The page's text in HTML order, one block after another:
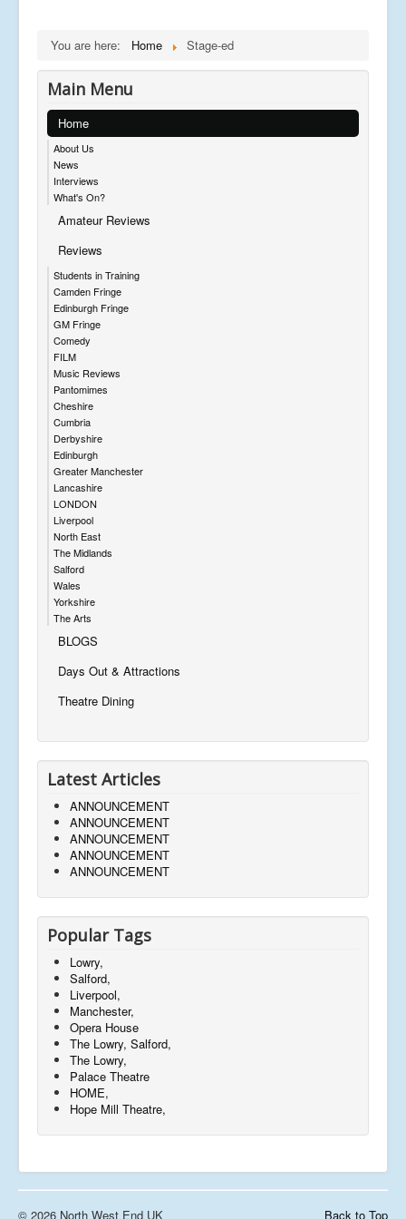
You are here: Home Stage-ed
Main Menu
Home
About Us
News
Interviews
What's On?
Amateur Reviews
Reviews
Students in Training
Camden Fringe
Edinburgh Fringe
GM Fringe
Comedy
FILM
Music Reviews
Pantomimes
Cheshire
Cumbria
Derbyshire
Edinburgh
Greater Manchester
Lancashire
LONDON
Liverpool
North East
The Midlands
Salford
Wales
Yorkshire
The Arts
BLOGS
Days Out & Attractions
Theatre Dining
Latest Articles
ANNOUNCEMENT
ANNOUNCEMENT
ANNOUNCEMENT
ANNOUNCEMENT
ANNOUNCEMENT
Popular Tags
Lowry,
Salford,
Liverpool,
Manchester,
Opera House
The Lowry, Salford,
The Lowry,
Palace Theatre
HOME,
Hope Mill Theatre,
Back to Top
© 2026 North West End UK